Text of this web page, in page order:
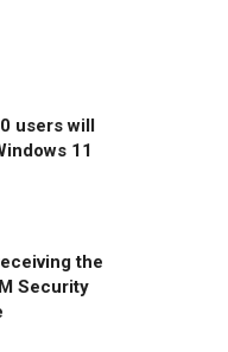
users will
11
the
Security